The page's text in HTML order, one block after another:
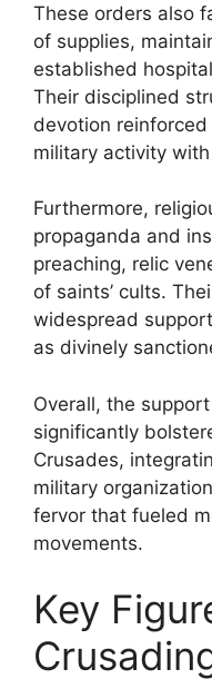
These orders also
of supplies,
established
Their disciplined
devotion
military activity
Furthermore,
propaganda and
preaching, relic
of saints’ cults.
widespread
as divinely
Overall, the
significantly
Crusades,
military
fervor that fueled
movements.
Key